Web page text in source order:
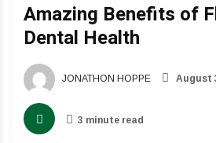
Amazing Benefits of
Dental Health
JONATHON HOPPE August
3 minute read